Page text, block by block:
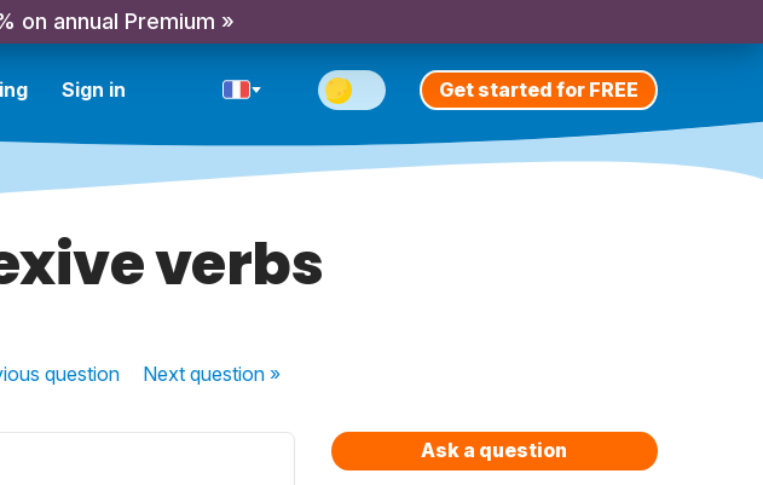
on annual Premium »
Sign in Get started for FREE
verbs
question Nextquestion »
Ask a question